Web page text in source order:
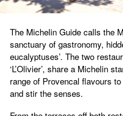
The Michelin Guide calls the
sanctuary of gastronomy,
eucalyptuses’. The two
‘L’Olivier’, share a Michelin
range of Provencal flavours
and stir the senses.